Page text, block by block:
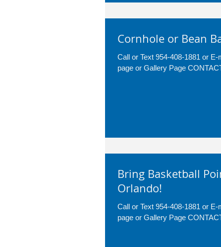
Cornhole or Bean
Call or Text 954-408-1881 or
page or Gallery Page
Bring Basketball
Orlando!
Call or Text 954-408-1881 or
page or Gallery Page